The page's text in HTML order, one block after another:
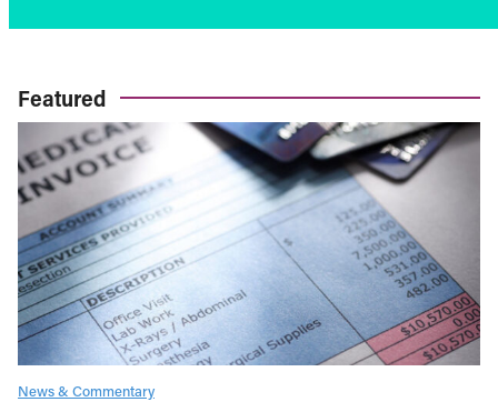
Featured
News & Commentary